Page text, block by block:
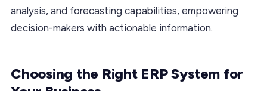
analysis, and forecasting capabilities, empowering
decision-makers with actionable information.
Choosing the Right ERP System for